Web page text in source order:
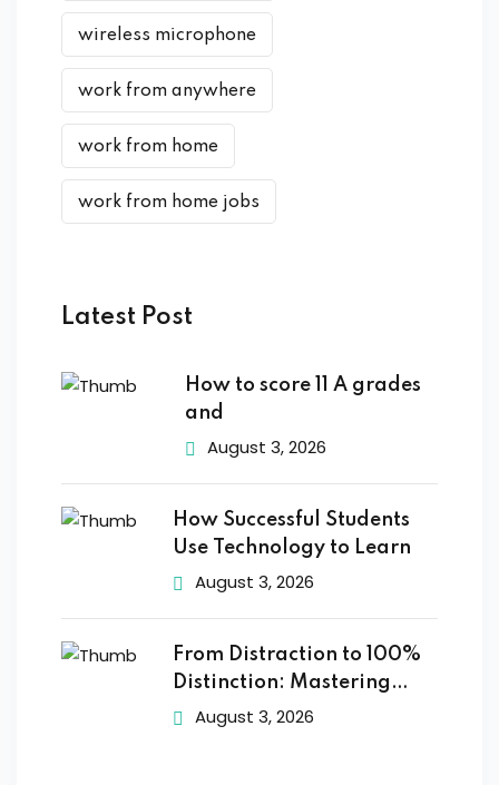
wireless microphone
work from anywhere
work from home
work from home jobs
Latest Post
How to score 11 A grades
and
August 3, 2026
How Successful Students
Use Technology to Learn
August 3, 2026
From Distraction to 100%
Distinction: Mastering
Digital
August 3, 2026